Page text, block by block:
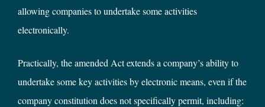
allowing companies to undertake some activities
electronically.
Practically, the amended Act extends a company’s ability to
undertake some key activities by electronic means, even if the
company constitution does not specifically permit, including: